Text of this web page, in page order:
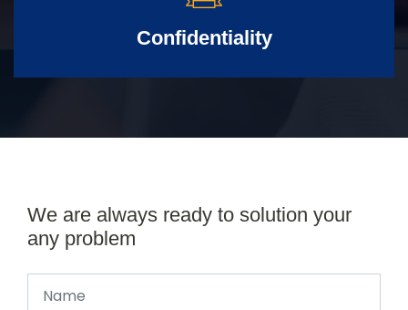
Confidentiality
We are always ready to solution your
any problem